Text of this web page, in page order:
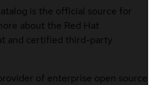
is the official source for
about the Red Hat
and certified third-party
of enterprise open source